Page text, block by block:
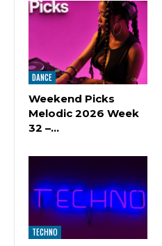
DANCE
Weekend Picks
Melodic 2026 Week
32 –…
TECHNO